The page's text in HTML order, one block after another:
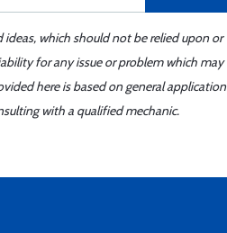
which should not be relied upon or
for any issue or problem which may
here is based on general application
with a qualified mechanic.